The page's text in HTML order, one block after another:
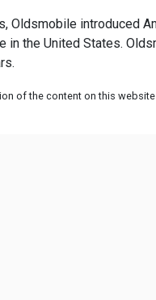
introduced
the United States.
of the content on this